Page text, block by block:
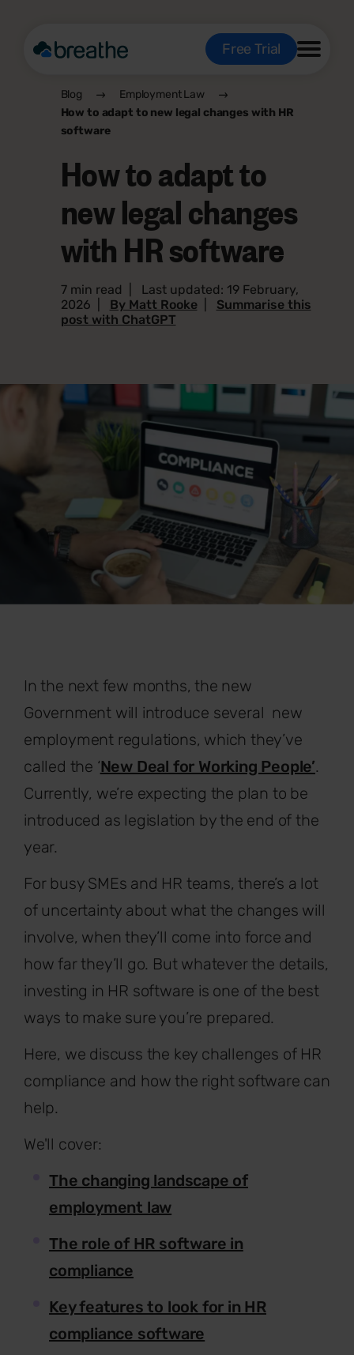
Free Trial
Blog
Employment Law
How to adapt to new legal changes with HR
software
How to adapt to
new legal changes
with HR software
7 min read
Last updated: 19 February,
2026
By Matt Rooke| Summarise this
post with ChatGPT
In the next few months, the new
Government will introduce several new
employment regulations, which they’ve
called the ‘New Deal for Working People’.
Currently, we’re expecting the plan to be
introduced as legislation by the end of the
year.
For busy SMEs and HR teams, there’s a lot
of uncertainty about what the changes will
involve, when they’ll come into force and
how far they’ll go. But whatever the details,
investing in HR software is one of the best
ways to make sure you’re prepared.
Here, we discuss the key challenges of HR
compliance and how the right software can
help.
We'll cover:
The changing landscape of
employment law
The role of HR software in
compliance
Key features to look for in HR
compliance software